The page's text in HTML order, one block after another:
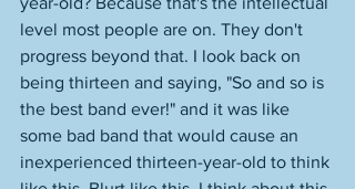
level most people are on. They don't
progress beyond that. I look back on
being thirteen and saying, "So and so is
the best band ever!" and it was like
some bad band that would cause an
inexperienced thirteen-year-old to think